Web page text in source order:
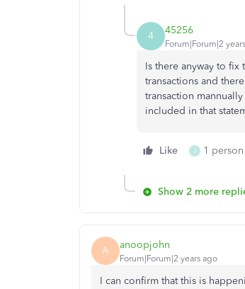
4 45256
Forum|Forum|2
Is there anyway to
transactions and
transaction
included in that
Like J 1
Show 2 more
A anoopjohn
Forum|Forum|2 years ago
I can confirm that this is